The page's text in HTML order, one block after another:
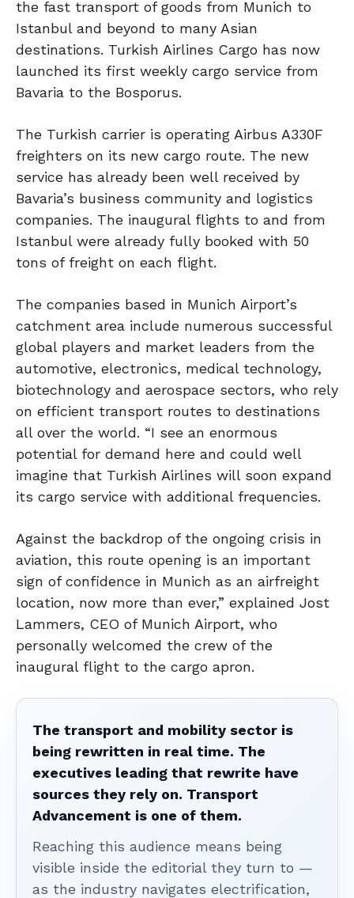
the fast transport of goods from Munich to
Istanbul and beyond to many Asian
destinations. Turkish Airlines Cargo has now
launched its first weekly cargo service from
Bavaria to the Bosporus.
The Turkish carrier is operating Airbus A330F
freighters on its new cargo route. The new
service has already been well received by
Bavaria’s business community and logistics
companies. The inaugural flights to and from
Istanbul were already fully booked with 50
tons of freight on each flight.
The companies based in Munich Airport’s
catchment area include numerous successful
global players and market leaders from the
automotive, electronics, medical technology,
biotechnology and aerospace sectors, who rely
on efficient transport routes to destinations
all over the world. “I see an enormous
potential for demand here and could well
imagine that Turkish Airlines will soon expand
its cargo service with additional frequencies.
Against the backdrop of the ongoing crisis in
aviation, this route opening is an important
sign of confidence in Munich as an airfreight
location, now more than ever,” explained Jost
Lammers, CEO of Munich Airport, who
personally welcomed the crew of the
inaugural flight to the cargo apron.
The transport and mobility sector is
being rewritten in real time. The
executives leading that rewrite have
sources they rely on. Transport
Advancement is one of them.
Reaching this audience means being
visible inside the editorial they turn to —
as the industry navigates electrification,